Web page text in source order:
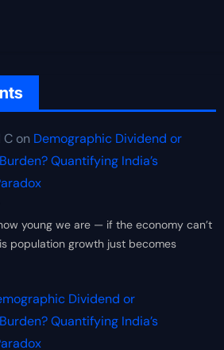
Con Demographic Dividend or
Quantifying India’s
young we are — if the economy can’t
population growth just becomes
Dividend or
Quantifying India’s